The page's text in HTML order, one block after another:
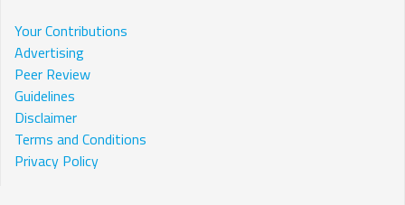
Your Contributions
Advertising
Peer Review
Guidelines
Disclaimer
Terms and Conditions
Privacy Policy